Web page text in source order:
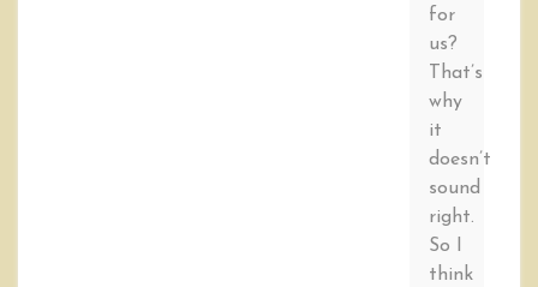
for
us?
That’s
why
it
doesn’t
sound
right.
So I
think